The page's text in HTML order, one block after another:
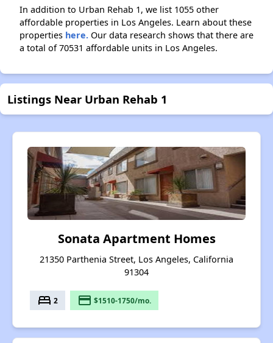
In addition to Urban Rehab 1, we list 1055 other
affordable properties in Los Angeles. Learn about these
properties here. Our data research shows that there are
a total of 70531 affordable units in Los Angeles.
Listings Near Urban Rehab 1
Sonata Apartment Homes
21350 Parthenia Street, Los Angeles, California
91304
bed 2 payment $1510-1750/mo.